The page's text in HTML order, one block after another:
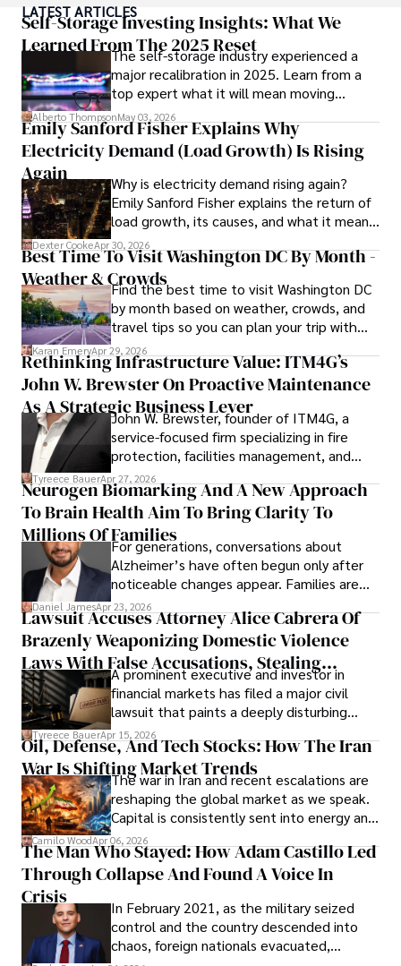
Media Marketing, and Branding, published across
reputable platforms.
Her impactful projects have consistently driven growth
and visibility for businesses, earning her accolades from
clients and industry peers alike. One notable achievement
includes leading a digital marketing campaign that
resulted in a 30% increase in online sales for a major retail
client.
Looking ahead, Habiba is committed to pioneering ethical
digital marketing practices that prioritize customer trust
and engagement. Her vision is to lead initiatives that
foster a transparent and sustainable digital ecosystem for
businesses and consumers alike.
In her free time, she enjoys cycling, stargazing, and
staying updated on digital entertainment trends.
LATEST ARTICLES
Self-Storage Investing Insights: What We
Learned From The 2025 Reset
The self-storage industry experienced a
major recalibration in 2025. Learn from a
top expert what it will mean moving
forward for those who invest.
Alberto ThompsonMay 03, 2026
Emily Sanford Fisher Explains Why
Electricity Demand (Load Growth) Is Rising
Again
Why is electricity demand rising again?
Emily Sanford Fisher explains the return of
load growth, its causes, and what it means
for energy markets.
Dexter CookeApr 30, 2026
Best Time To Visit Washington DC By Month -
Weather & CrowdsFind the best time to visit Washington DC
by month based on weather, crowds, and
travel tips so you can plan your trip with
confidence.
Karan EmeryApr 29, 2026
Rethinking Infrastructure Value: ITM4G’s
John W. Brewster On Proactive Maintenance
As A Strategic Business Lever
John W. Brewster, founder of ITM4G, a
service-focused firm specializing in fire
protection, facilities management, and
lifecycle infrastructure support, believes
that organizations must rethink how they
view the systems that keep their
operations running.
Tyreece BauerApr 27, 2026
Neurogen Biomarking And A New Approach
To Brain Health Aim To Bring Clarity To
Millions Of FamiliesFor generations, conversations about
Alzheimer’s have often begun only after
noticeable changes appear. Families are
then left navigating uncertainty with
limited time to prepare, plan, or
understand what lies ahead.
Daniel JamesApr 23, 2026
Lawsuit Accuses Attorney Alice Cabrera Of
Brazenly Weaponizing Domestic Violence
Laws With False Accusations, Stealing
Documents, Breaching Confidentiality, And
Evading Court After Admitting Wrongdoing
Under Oath
A prominent executive and investor in
financial markets has filed a major civil
lawsuit that paints a deeply disturbing
picture of alleged legal abuse by Alice
Cabrera Cabrera, a practicing intellectual
property and trademark attorney who
founded Solid Rep LLC.
Tyreece BauerApr 15, 2026
Oil, Defense, And Tech Stocks: How The Iran
War Is Shifting Market Trends
The war in Iran and recent escalations are
reshaping the global market as we speak.
Capital is consistently sent into energy and
defense, and investors are gradually
shifting their eyes towards secure, long-
term markets.
Camilo WoodApr 06, 2026
The Man Who Stayed: How Adam Castillo Led
Through Collapse And Found A Voice In
Crisis
In February 2021, as the military seized
control and the country descended into
chaos, foreign nationals evacuated,